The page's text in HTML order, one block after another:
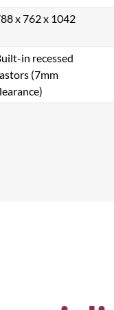
x 762 x 1042
in recessed
(7mm